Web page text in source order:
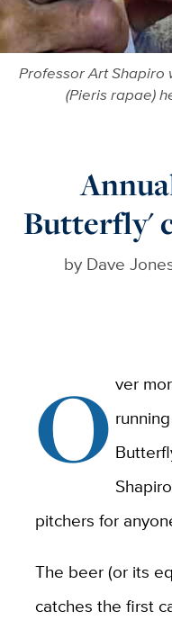
Professor Art
(Pieris rapae)
Butterfly'
by Dave
O ver
pitchers for
The beer (or its
catches the first